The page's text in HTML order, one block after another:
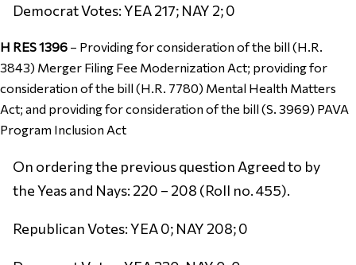
Democrat Votes: YEA 217; NAY 2; 0
H RES 1396 – Providing for consideration of the bill (H.R.
3843) Merger Filing Fee Modernization Act; providing for
consideration of the bill (H.R. 7780) Mental Health Matters
Act; and providing for consideration of the bill (S. 3969) PAVA
Program Inclusion Act
On ordering the previous question Agreed to by
the Yeas and Nays: 220 – 208 (Roll no. 455).
Republican Votes: YEA 0; NAY 208; 0